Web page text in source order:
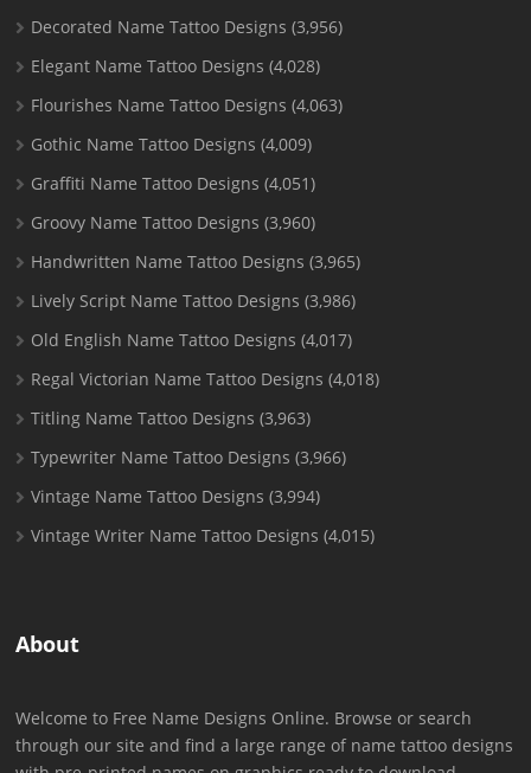
Decorated Name Tattoo Designs (3,956)
Elegant Name Tattoo Designs (4,028)
Flourishes Name Tattoo Designs (4,063)
Gothic Name Tattoo Designs (4,009)
Graffiti Name Tattoo Designs (4,051)
Groovy Name Tattoo Designs (3,960)
Handwritten Name Tattoo Designs (3,965)
Lively Script Name Tattoo Designs (3,986)
Old English Name Tattoo Designs (4,017)
Regal Victorian Name Tattoo Designs (4,018)
Titling Name Tattoo Designs (3,963)
Typewriter Name Tattoo Designs (3,966)
Vintage Name Tattoo Designs (3,994)
Vintage Writer Name Tattoo Designs (4,015)
About
Welcome to Free Name Designs Online. Browse or search
through our site and find a large range of name tattoo designs